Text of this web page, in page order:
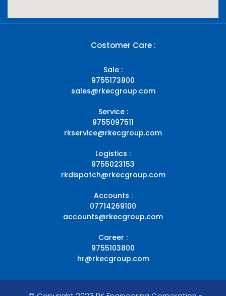
Costomer Care :
Sale :
9755173800
sales@rkecgroup.com
Service :
9755097511
rkservice@rkecgroup.com
Logistics :
9755023153
rkdispatch@rkecgroup.com
Accounts :
07714269100
accounts@rkecgroup.com
Career :
9755103800
hr@rkecgroup.com